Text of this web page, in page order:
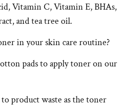
Vitamin C, Vitamin E, BHAs,
and tea tree oil.
in your skin care routine?
pads to apply toner on our
product waste as the toner